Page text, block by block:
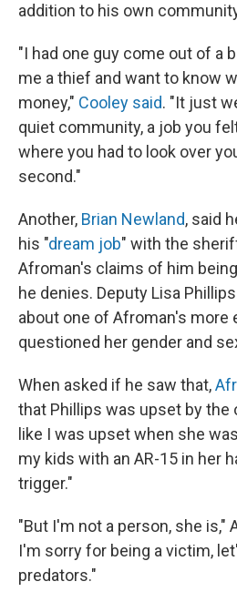
addition to his own
"I had one guy come out of a
me a thief and want to know
money," Cooley said. "It just
quiet community, a job you
where you had to look over
second."
Another, Brian Newland, said
his "dream job" with the
Afroman's claims of him
he denies. Deputy Lisa Phillips
about one of Afroman's more
questioned her gender and
When asked if he saw that,
that Phillips was upset by the
like I was upset when she
my kids with an AR-15 in her
trigger."
"But I'm not a person, she is,"
I'm sorry for being a victim,
predators."